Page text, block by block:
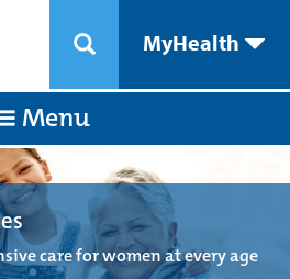
MyHealth
Menu
care for women at every age